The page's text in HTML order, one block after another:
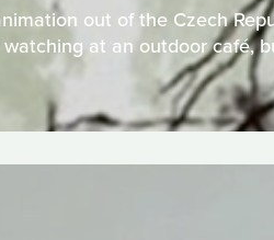
out of the Czech
watching at an outdoor café,